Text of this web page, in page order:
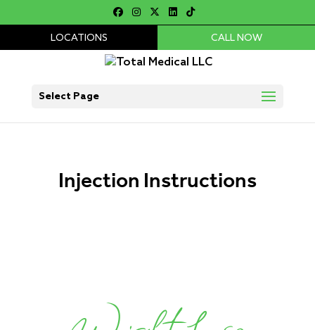
LOCATIONS CALL NOW
Select Page
Injection Instructions